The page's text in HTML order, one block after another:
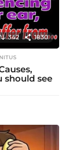
342 1830
should see